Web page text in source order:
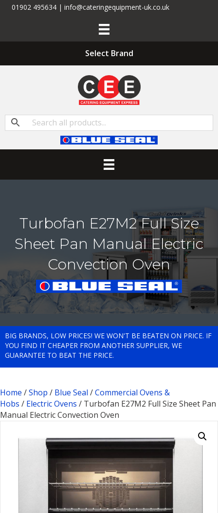
01902 495634 | info@cateringequipment-uk.co.uk
Select Brand
Turbofan E27M2 Full Size
Sheet Pan Manual Electric
Convection Oven
BIG BRANDS, LOW PRICES! WE WON'T BE BEATEN ON PRICE. IF
YOU FIND IT CHEAPER FROM ANOTHER SUPPLIER, WE
GUARANTEE TO BEAT THE PRICE.
Home /Shop / Blue Seal /Commercial Ovens &
Hobs / Electric Ovens / Turbofan E27M2 Full Size Sheet Pan
Manual Electric Convection Oven